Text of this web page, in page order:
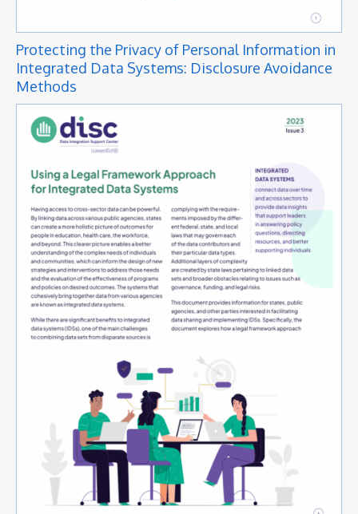
Protecting the Privacy of Personal Information in
Integrated Data Systems: Disclosure Avoidance
Methods